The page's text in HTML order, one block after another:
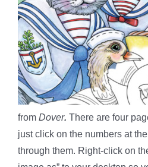
from Dover. There are four
just click on the numbers at the
through them. Right-click on